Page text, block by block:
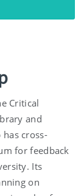
Critical
and
cross-
for feedback
Its
on